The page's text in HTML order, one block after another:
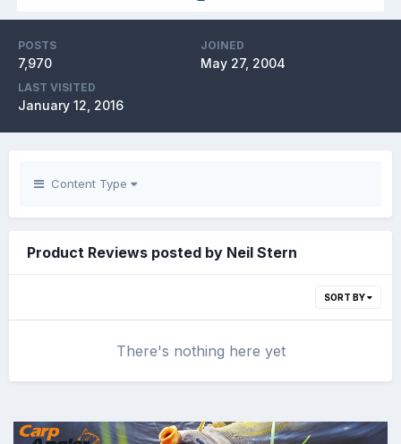
POSTS
7,970
JOINED
May 27, 2004
LAST VISITED
January 12, 2016
Content Type
Product Reviews posted by Neil Stern
SORT BY
There's nothing here yet